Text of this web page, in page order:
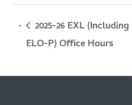
2025-26 EXL (Including
ELO-P) Office Hours